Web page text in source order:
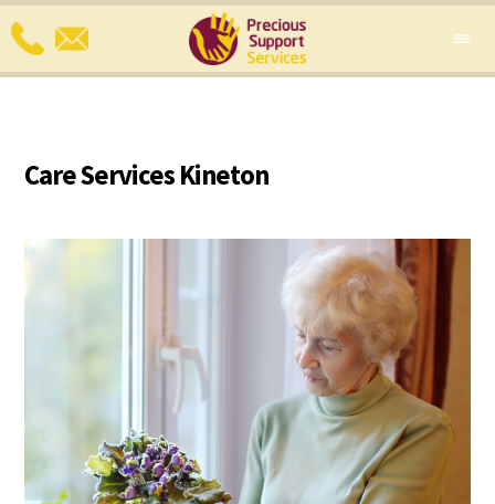
Care Services Kineton